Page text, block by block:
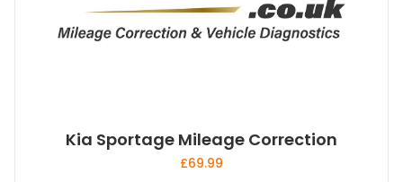
Kia Sportage Mileage Correction
£69.99